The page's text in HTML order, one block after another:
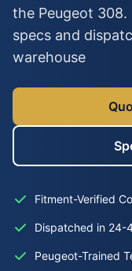
the Peugeot 308.
specs and
warehouse
Fitment-Verified
Dispatched in 24-
Peugeot-Trained